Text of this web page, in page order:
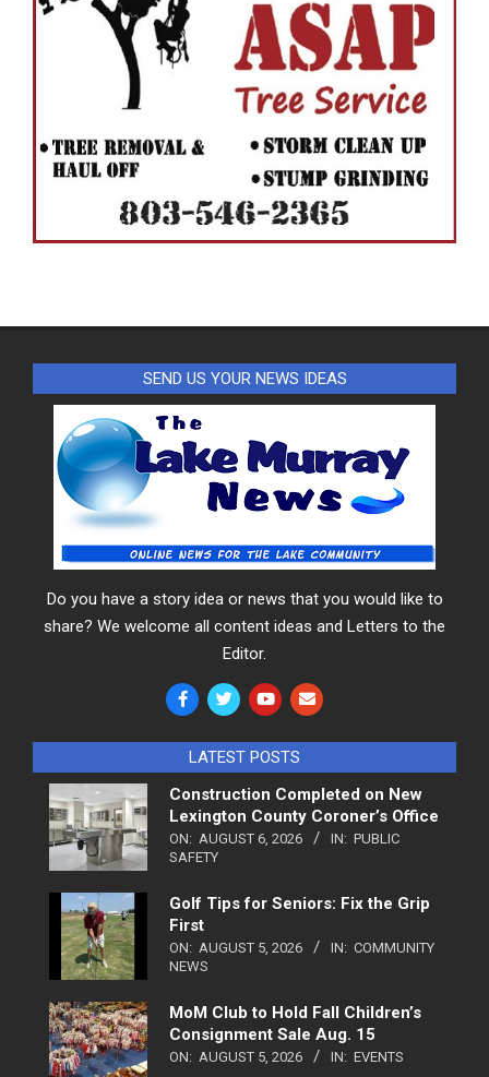
SEND US YOUR NEWS IDEAS
Do you have a story idea or news that you would like to
share? We welcome all content ideas and Letters to the
Editor.
LATEST POSTS
Construction Completed on New
Lexington County Coroner’s Office
ON: AUGUST 6, 2026 IN: PUBLIC
SAFETY
Golf Tips for Seniors: Fix the Grip
First
ON: AUGUST 5, 2026 IN: COMMUNITY
NEWS
MoM Club to Hold Fall Children’s
Consignment Sale Aug. 15
ON: AUGUST 5, 2026 IN: EVENTS